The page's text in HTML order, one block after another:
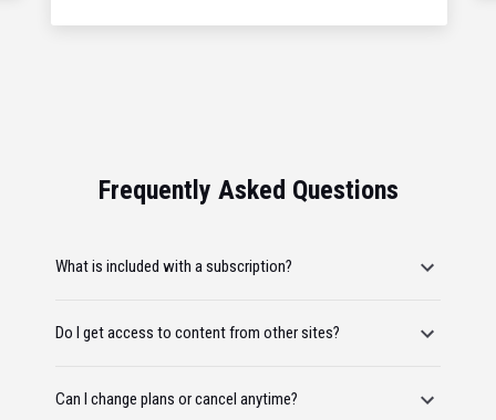
Frequently Asked Questions
What is included with a subscription?
Do I get access to content from other sites?
Can I change plans or cancel anytime?